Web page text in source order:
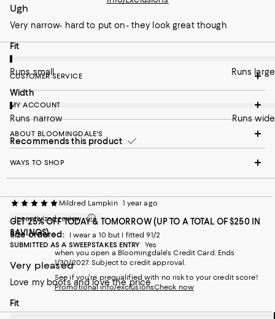
Ugh
Very narrow- hard to put on- they look great though
On average, customers rate the Fit of this item as Runs small.
Fit
Runs small Runs large
On average, customers rate the Width of this item as Runs
Width
Runs narrow Runs wide
Recommends this product
Mildred Lampkin 1 year ago
Incentivized review
Size ordered:
I wear a 10 but I fitted 91/2
SUBMITTED AS A SWEEPSTAKES ENTRY
Yes
Very pleased
Love my boots and love the price
On average, customers rate the Fit of this item as Runs large.
Fit
CUSTOMER SERVICE
MY ACCOUNT
ABOUT BLOOMINGDALE'S
WAYS TO SHOP
GET 25% OFF TODAY & TOMORROW (UP TO A TOTAL OF $250 IN
SAVINGS)
when you open a Bloomingdale's Credit Card. Ends
1/30/2027. Subject to credit approval.
See if you're prequalified with no risk to your credit score!
Promotional info/exclusionsCheck now